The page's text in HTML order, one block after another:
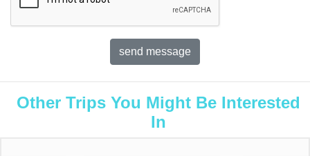
Other Trips You Might Be Interested
In